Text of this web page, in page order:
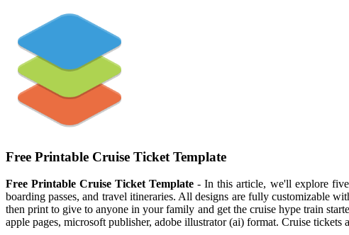
Free Printable Cruise Ticket Template
Free Printable Cruise Ticket Template - In this article, we'll explore
boarding passes, and travel itineraries. All designs are fully customizable
then print to give to anyone in your family and get the cruise hype train
apple pages, microsoft publisher, adobe illustrator (ai) format. Cruise tickets